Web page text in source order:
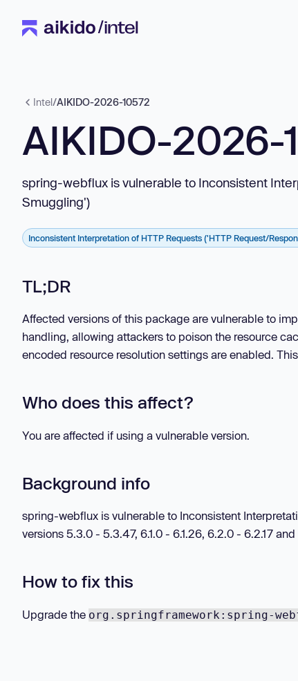
Intel/AIKIDO-2026-10572
AIKIDO-2026-
spring-webflux is vulnerable to Inconsistent
Smuggling')
Inconsistent Interpretation of HTTP Requests ('HTTP Request/
TL;DR
Affected versions of this package are vulnerable to
handling, allowing attackers to poison the resource
encoded resource resolution settings are enabled.
Who does this affect?
You are affected if using a vulnerable version.
Background info
spring-webflux is vulnerable to Inconsistent
versions 5.3.0 - 5.3.47, 6.1.0 - 6.1.26, 6.2.0 - 6.2.17 and
How to fix this
Upgrade the org.springframework:spring-